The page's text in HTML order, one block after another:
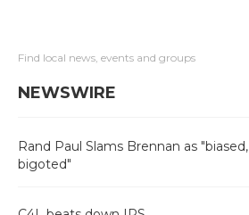
Find local news, events and groups
NEWSWIRE
Rand Paul Slams Brennan as "biased,
bigoted"